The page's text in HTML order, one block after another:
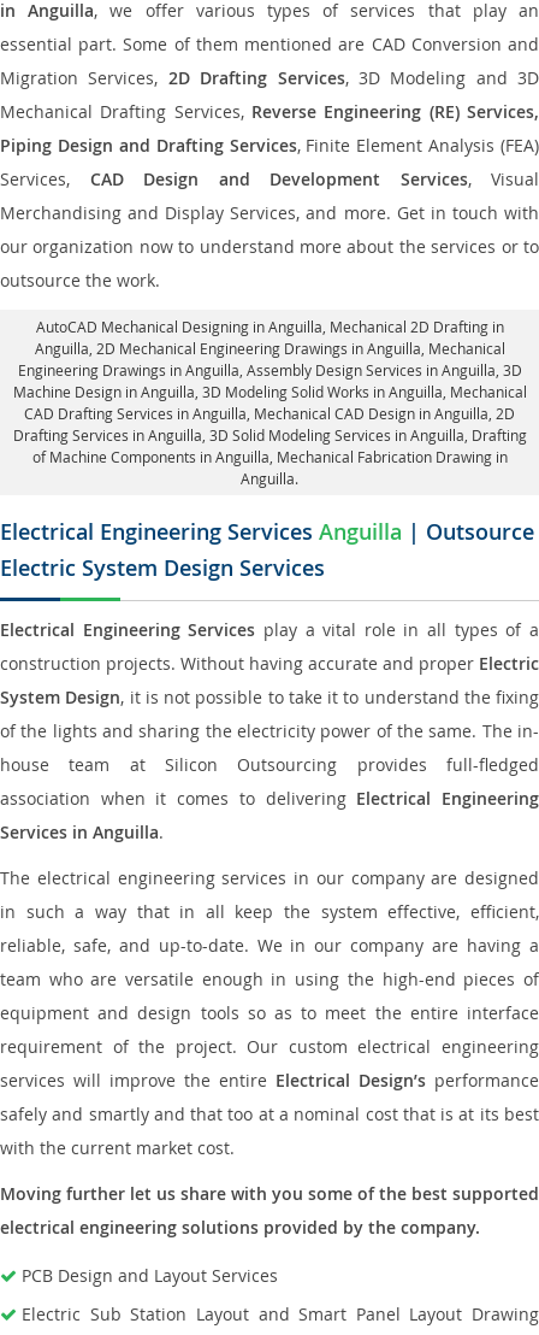
in Anguilla, we offer various types of services that play an
essential part. Some of them mentioned are CAD Conversion and
Migration Services, 2D Drafting Services, 3D Modeling and 3D
Mechanical Drafting Services, Reverse Engineering (RE) Services,
Piping Design and Drafting Services, Finite Element Analysis (FEA)
Services, CAD Design and Development Services, Visual
Merchandising and Display Services, and more. Get in touch with
our organization now to understand more about the services or to
outsource the work.
AutoCAD Mechanical Designing in Anguilla , Mechanical 2D Drafting in
Anguilla, 2D Mechanical Engineering Drawings in Anguilla , Mechanical
Engineering Drawings in Anguilla, Assembly Design Services in Anguilla , 3D
Machine Design in Anguilla, 3D Modeling Solid Works in Anguilla, Mechanical
CAD Drafting Services in Anguilla, Mechanical CAD Design in Anguilla, 2D
Drafting Services in Anguilla , 3D Solid Modeling Services in Anguilla, Drafting
of Machine Components in Anguilla, Mechanical Fabrication Drawing in
Anguilla.
Electrical Engineering Services Anguilla | Outsource
Electric System Design Services
Electrical Engineering Services play a vital role in all types of a
construction projects. Without having accurate and proper Electric
System Design, it is not possible to take it to understand the fixing
of the lights and sharing the electricity power of the same. The in-
house team at Silicon Outsourcing provides full-fledged
association when it comes to delivering Electrical Engineering
Services in Anguilla.
The electrical engineering services in our company are designed
in such a way that in all keep the system effective, efficient,
reliable, safe, and up-to-date. We in our company are having a
team who are versatile enough in using the high-end pieces of
equipment and design tools so as to meet the entire interface
requirement of the project. Our custom electrical engineering
services will improve the entire Electrical Design’s performance
safely and smartly and that too at a nominal cost that is at its best
with the current market cost.
Moving further let us share with you some of the best supported
electrical engineering solutions provided by the company.
PCB Design and Layout Services
Electric Sub Station Layout and Smart Panel Layout Drawing